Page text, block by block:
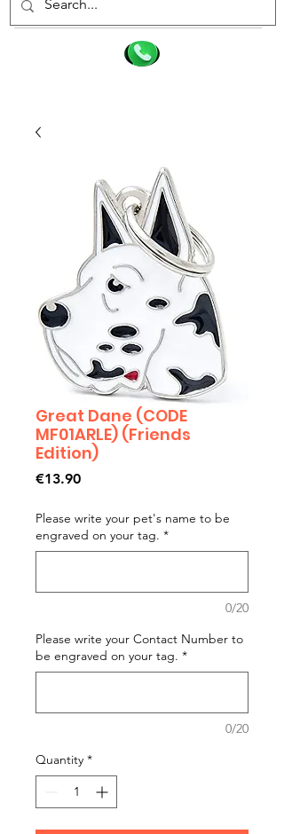
Great Dane (CODE
MF01ARLE) (Friends
Edition)
€13.90Price
Please write your pet's name to be
engraved on your tag. *
0/20
Please write your Contact Number to
be engraved on your tag. *
0/20
Quantity *